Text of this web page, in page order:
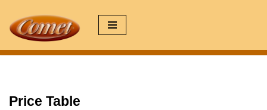
Zum
Price Table